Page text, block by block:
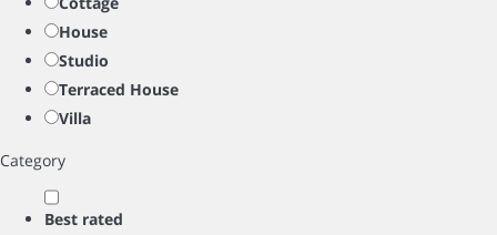
House
Studio
Terraced House
Villa
Category
Best rated